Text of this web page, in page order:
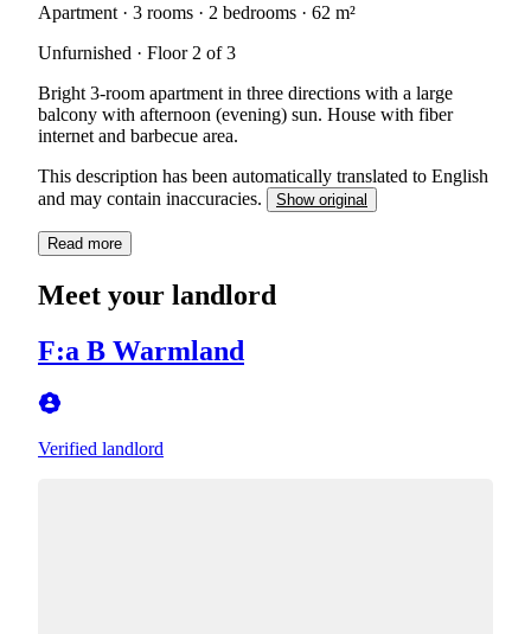
Apartment · 3 rooms · 2 bedrooms · 62 m²
Unfurnished · Floor 2 of 3
Bright 3-room apartment in three directions with a large
balcony with afternoon (evening) sun. House with fiber
internet and barbecue area.
This description has been automatically translated to English
and may contain inaccuracies.
Show original
Read more
Meet your landlord
F:a B Warmland
Verified landlord